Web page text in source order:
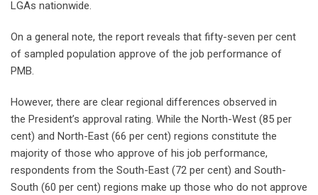
LGAs nationwide.
On a general note, the report reveals that fifty-seven per cent
of sampled population approve of the job performance of
PMB.
However, there are clear regional differences observed in
the President’s approval rating. While the North-West (85 per
cent) and North-East (66 per cent) regions constitute the
majority of those who approve of his job performance,
respondents from the South-East (72 per cent) and South-
South (60 per cent) regions make up those who do not approve